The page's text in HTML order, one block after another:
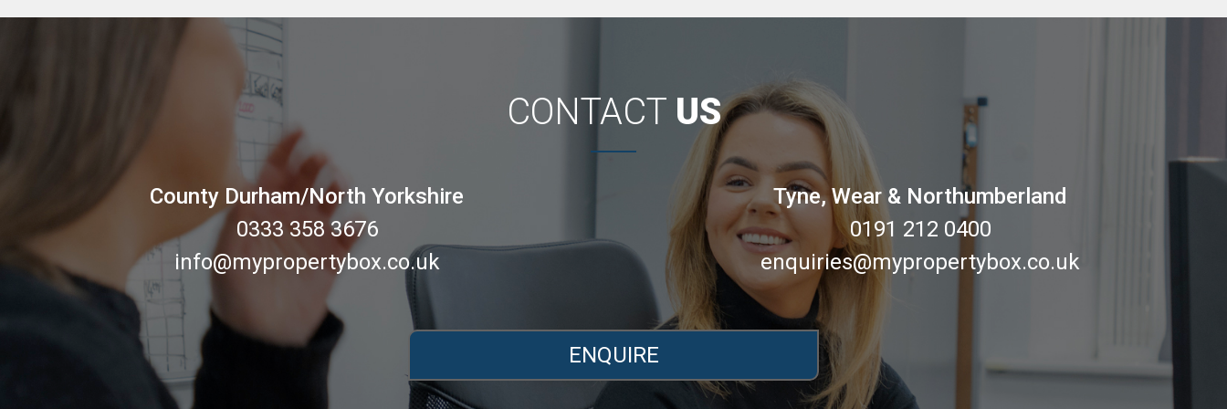
CONTACT US
County Durham/North Yorkshire
0333 358 3676
info@mypropertybox.co.uk
Tyne, Wear & Northumberland
0191 212 0400
enquiries@mypropertybox.co.uk
ENQUIRE